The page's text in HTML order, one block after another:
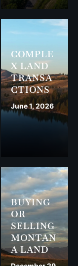
COMPLE
X LAND
TRANSA
CTIONS
June 1, 2026
BUYING
OR
SELLING
MONTAN
A LAND